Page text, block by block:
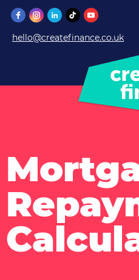
hello@createfinance.co.uk